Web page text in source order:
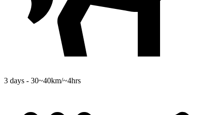
3 days - 30~40km/~4hrs